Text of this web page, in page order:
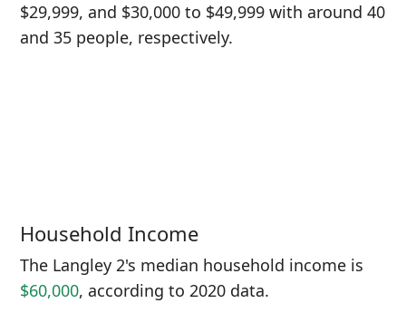
$29,999, and $30,000 to $49,999 with around 40
and 35 people, respectively.
Household Income
The Langley 2's median household income is
$60,000, according to 2020 data.